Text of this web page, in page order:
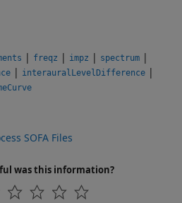
| freqz | impz | spectrum |
| interauralLevelDifference |
SOFA Files
was this information?